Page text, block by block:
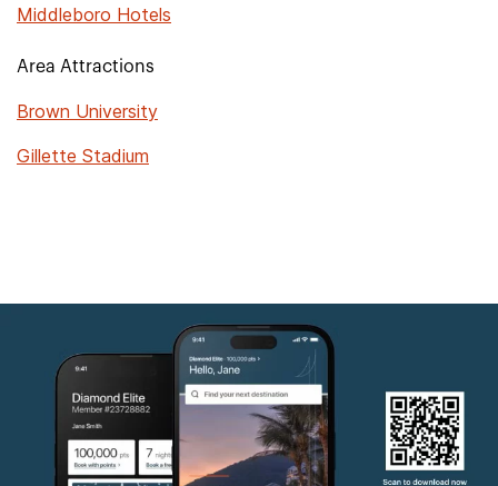
Middleboro Hotels
Area Attractions
Brown University
Gillette Stadium